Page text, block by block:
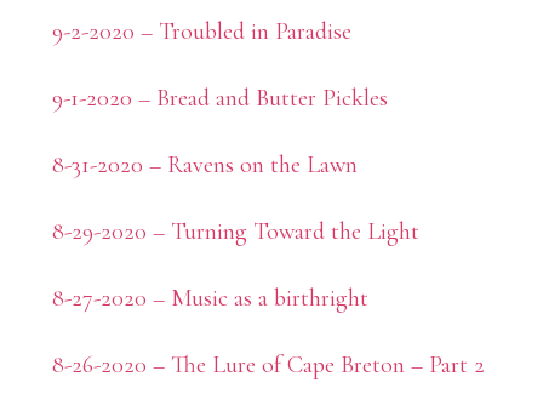
9-2-2020 – Troubled in Paradise
9-1-2020 – Bread and Butter Pickles
8-31-2020 – Ravens on the Lawn
8-29-2020 – Turning Toward the Light
8-27-2020 – Music as a birthright
8-26-2020 – The Lure of Cape Breton – Part 2